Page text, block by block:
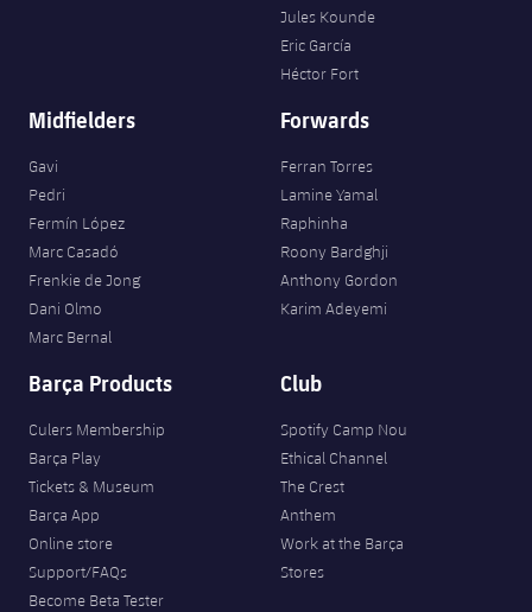
Jules Kounde
Eric García
Héctor Fort
Midfielders
Gavi
Pedri
Fermín López
Marc Casadó
Frenkie de Jong
Dani Olmo
Marc Bernal
Forwards
Ferran Torres
Lamine Yamal
Raphinha
Roony Bardghji
Anthony Gordon
Karim Adeyemi
Barça Products
Culers Membership
Barça Play
Tickets & Museum
Barça App
Online store
Support/FAQs
Become Beta Tester
Club
Spotify Camp Nou
Ethical Channel
The Crest
Anthem
Work at the Barça
Stores